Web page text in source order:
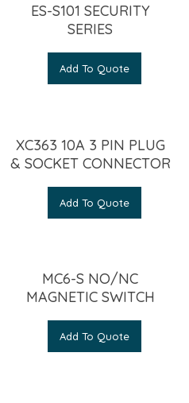
ES-S101 SECURITY
SERIES
Add To Quote
XC363 10A 3 PIN PLUG
& SOCKET CONNECTOR
Add To Quote
MC6-S NO/NC
MAGNETIC SWITCH
Add To Quote